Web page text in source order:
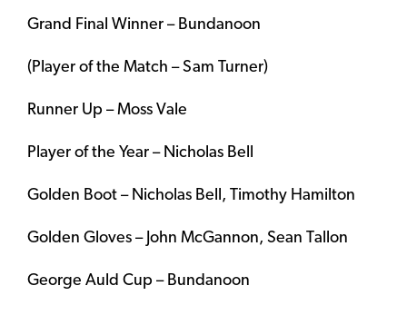
Grand Final Winner – Bundanoon
(Player of the Match – Sam Turner)
Runner Up – Moss Vale
Player of the Year – Nicholas Bell
Golden Boot – Nicholas Bell, Timothy Hamilton
Golden Gloves – John McGannon, Sean Tallon
George Auld Cup – Bundanoon